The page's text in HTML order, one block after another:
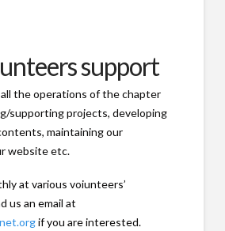
support
the operations of the chapter
supporting projects, developing
maintaining our
website etc.
at various voiunteers’
us an email at
if you are interested.